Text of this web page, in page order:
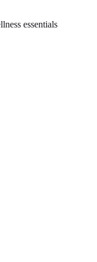
essentials